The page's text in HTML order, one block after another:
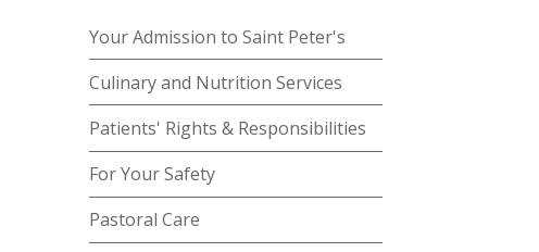
Your Admission to Saint Peter's
Culinary and Nutrition Services
Patients' Rights & Responsibilities
For Your Safety
Pastoral Care